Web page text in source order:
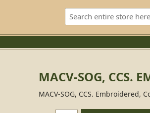
MACV-SOG, CCS.
MACV-SOG, CCS. Embroidered,